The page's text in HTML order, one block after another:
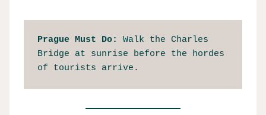
Prague Must Do: Walk the Charles
Bridge at sunrise before the hordes
of tourists arrive.